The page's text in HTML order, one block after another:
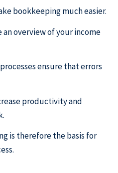
bookkeeping much easier.
an overview of your income
ensure that errors
productivity and
is therefore the basis for